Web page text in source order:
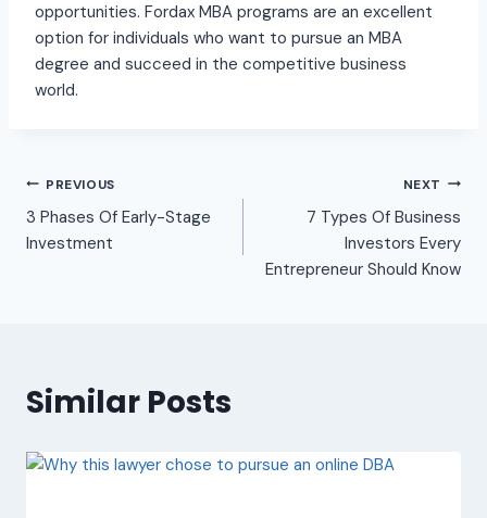
opportunities. Fordax MBA programs are an excellent
option for individuals who want to pursue an MBA
degree and succeed in the competitive business
world.
PREVIOUS
3 Phases Of Early-Stage
Investment
NEXT
7 Types Of Business
Investors Every
Entrepreneur Should Know
Similar Posts